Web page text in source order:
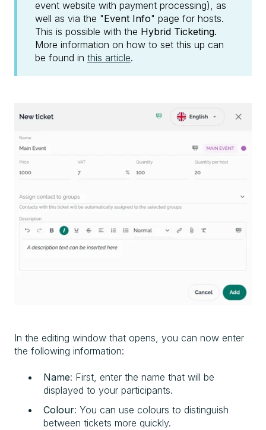
event website with payment processing), as
well as via the "Event Info" page for hosts.
This is possible with the Hybrid Ticketing.
More information on how to set this up can
be found in this article.
In the editing window that opens, you can now enter
the following information:
Name: First, enter the name that will be
displayed to your participants.
Colour: You can use colours to distinguish
between tickets more quickly.